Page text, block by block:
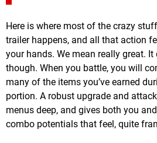
Here is where most of the crazy
trailer happens, and all that action
your hands. We mean really great. It
though. When you battle, you will
many of the items you’ve earned
portion. A robust upgrade and
menus deep, and gives both you
combo potentials that feel, quite